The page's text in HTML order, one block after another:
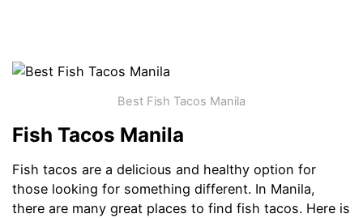
Best Fish Tacos Manila
Fish Tacos Manila
Fish tacos are a delicious and healthy option for
those looking for something different. In Manila,
there are many great places to find fish tacos. Here is